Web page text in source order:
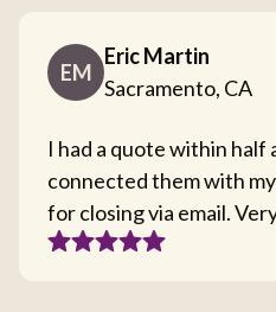
EM
Eric Martin
Sacramento, CA
I had a quote within half
connected them with
for closing via email.